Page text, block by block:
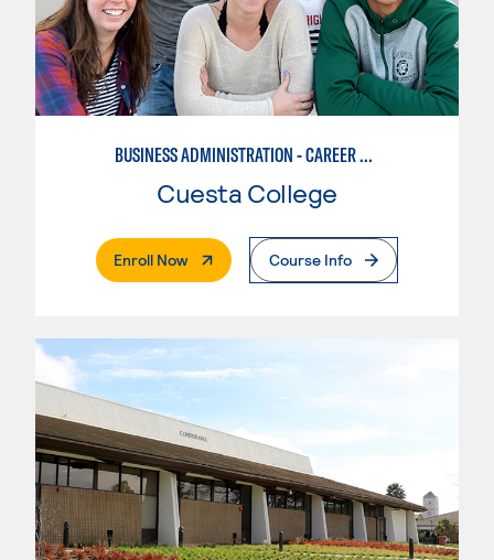
BUSINESS ADMINISTRATION - CAREER TRACK
Cuesta College
Enroll Now. External PageCourse Info